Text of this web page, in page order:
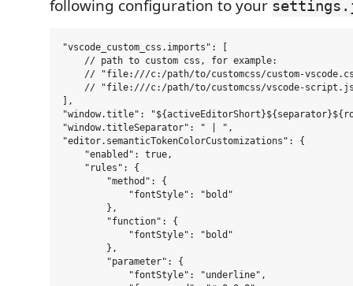
following configuration to your
"vscode_custom_css.imports": [
    // path to custom css, for example:
// "file:///c:/path/to/customcss/custom-
// "file:///c:/path/to/customcss/vscode-
],
"window.title":
"window.titleSeparator": " | ",
"editor.semanticTokenColorCustomizations": {
    "enabled": true,
    "rules": {
        "method": {
            "fontStyle": "bold"
        },
        "function": {
            "fontStyle": "bold"
        },
        "parameter": {
            "fontStyle": "underline",